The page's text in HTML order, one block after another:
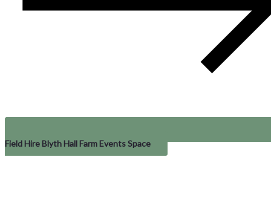
Field Hire Blyth Hall Farm Events Space